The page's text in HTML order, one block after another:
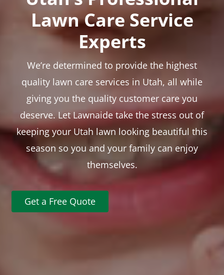
Lawn Care Service
Experts
We’re determined to provide the highest
quality lawn care services in Utah, all while
giving you the quality customer care you
deserve. Let Lawnaide take the stress out of
keeping your Utah lawn looking beautiful this
season so you and your family can enjoy
themselves.
Get a Free Quote